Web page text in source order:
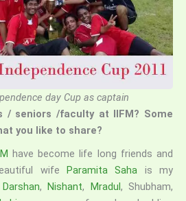
day Cup as captain
/ seniors /faculty at IIFM? Some
you like to share?
have become life long friends and
wife Paramita Saha is my
Darshan,Nishant, Mradul, Shubham,